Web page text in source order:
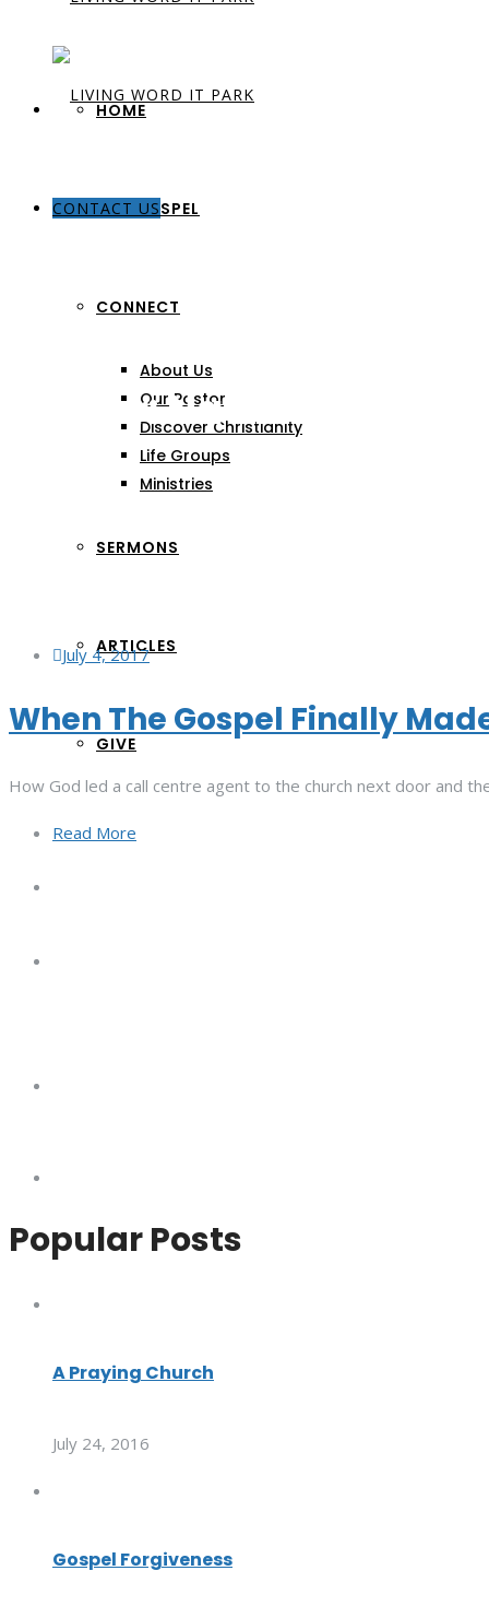
HOME
THE GOSPEL
CONNECT
About Us
Our Pastors
Discover Christianity
Life Groups
Ministries
SERMONS
ARTICLES
GIVE
CONTACT US
Author:Nathaniel
July 4, 2017
When The Gospel Finally
How God led a call centre agent to the church next door and
Read More
Popular Posts
A Praying Church
July 24, 2016
Gospel Forgiveness